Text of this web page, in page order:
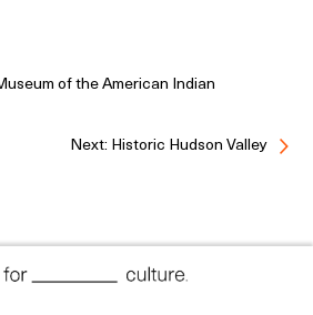
of the American Indian
Next: Historic Hudson Valley